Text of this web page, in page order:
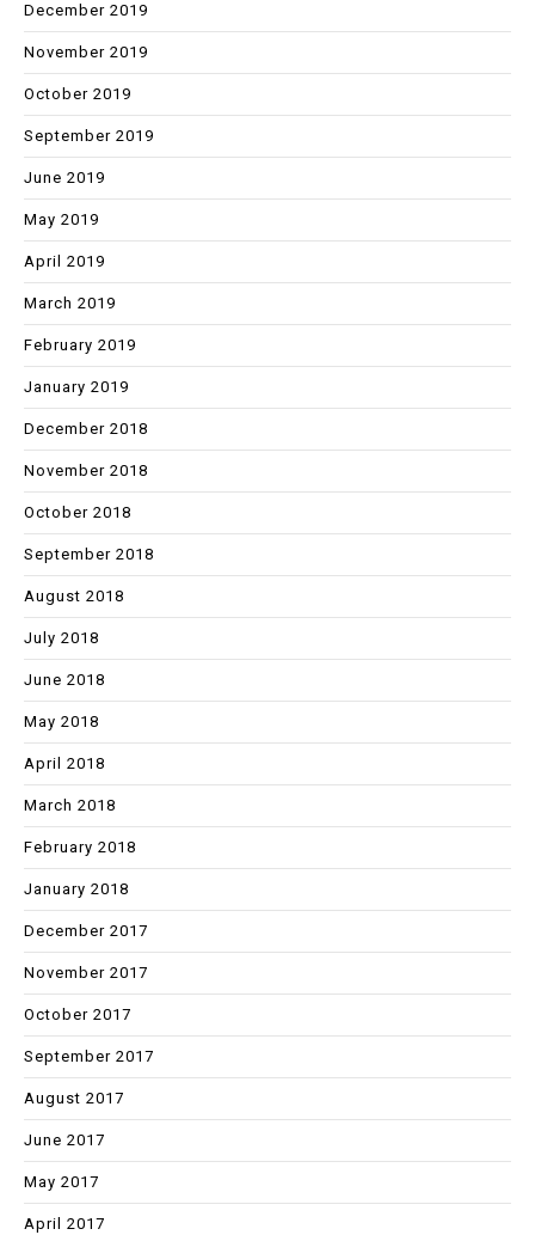
December 2019
November 2019
October 2019
September 2019
June 2019
May 2019
April 2019
March 2019
February 2019
January 2019
December 2018
November 2018
October 2018
September 2018
August 2018
July 2018
June 2018
May 2018
April 2018
March 2018
February 2018
January 2018
December 2017
November 2017
October 2017
September 2017
August 2017
June 2017
May 2017
April 2017